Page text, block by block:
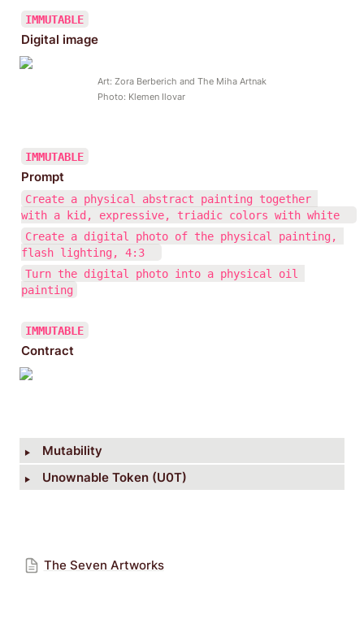
IMMUTABLE
Digital image
Art: Zora Berberich and The Miha Artnak
Photo: Klemen Ilovar
IMMUTABLE
Prompt
Create a physical abstract painting together
Create a digital photo of the physical painting,
flash lighting, 4:3
Turn the digital photo into a physical oil
painting
IMMUTABLE
Contract
‣ Mutability
‣ Unownable Token (U0T)
The Seven Artworks